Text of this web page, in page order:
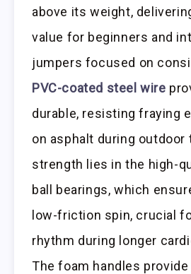
above its weight,
value for beginners and
jumpers focused on
PVC-coated steel wire
durable, resisting fraying
on asphalt during
strength lies in the high-
ball bearings, which
low-friction spin, crucial
rhythm during longer
The foam handles